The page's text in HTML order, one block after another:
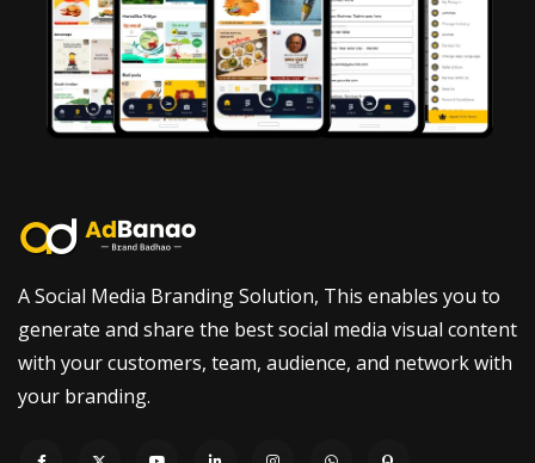
A Social Media Branding Solution, This enables you to
generate and share the best social media visual content
with your customers, team, audience, and network with
your branding.